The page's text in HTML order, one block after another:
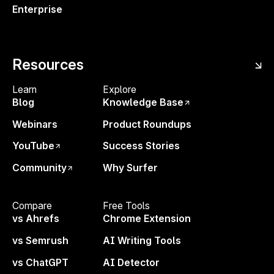
Resources
Enterprise
Learn
Blog
Webinars
YouTube
Community
Explore
Knowledge Base
Product Roundups
Success Stories
Why Surfer
Compare
vs Ahrefs
vs Semrush
vs ChatGPT
Free Tools
Chrome Extension
AI Writing Tools
AI Detector
✅ Practical tips to try:
Filter keywords by branded vs. non-